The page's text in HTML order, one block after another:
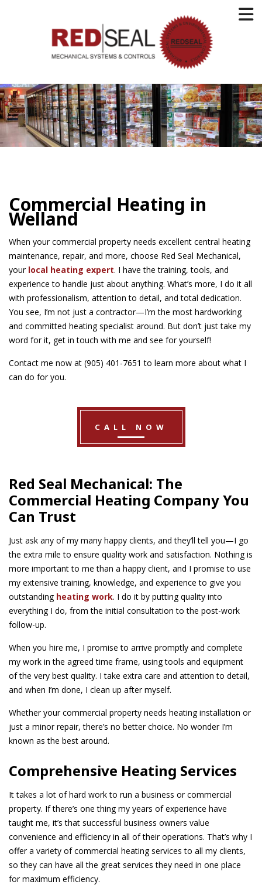
Commercial Heating in
Welland
When your commercial property needs excellent central heating
maintenance, repair, and more, choose Red Seal Mechanical,
your local heating expert. I have the training, tools, and
experience to handle just about anything. What’s more, I do it all
with professionalism, attention to detail, and total dedication.
You see, I’m not just a contractor—I’m the most hardworking
and committed heating specialist around. But don’t just take my
word for it, get in touch with me and see for yourself!
Contact me now at (905) 401-7651 to learn more about what I
can do for you.
CALL NOW
Red Seal Mechanical: The
Commercial Heating Company You
Can Trust
Just ask any of my many happy clients, and they’ll tell you—I go
the extra mile to ensure quality work and satisfaction. Nothing is
more important to me than a happy client, and I promise to use
my extensive training, knowledge, and experience to give you
outstanding heating work. I do it by putting quality into
everything I do, from the initial consultation to the post-work
follow-up.
When you hire me, I promise to arrive promptly and complete
my work in the agreed time frame, using tools and equipment
of the very best quality. I take extra care and attention to detail,
and when I’m done, I clean up after myself.
Whether your commercial property needs heating installation or
just a minor repair, there’s no better choice. No wonder I’m
known as the best around.
Comprehensive Heating Services
It takes a lot of hard work to run a business or commercial
property. If there’s one thing my years of experience have
taught me, it’s that successful business owners value
convenience and efficiency in all of their operations. That’s why I
offer a variety of commercial heating services to all my clients,
so they can have all the great services they need in one place
for maximum efficiency.